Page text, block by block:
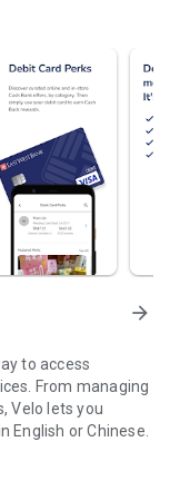
arrow_forward
to access
From managing
Velo lets you
English or Chinese.